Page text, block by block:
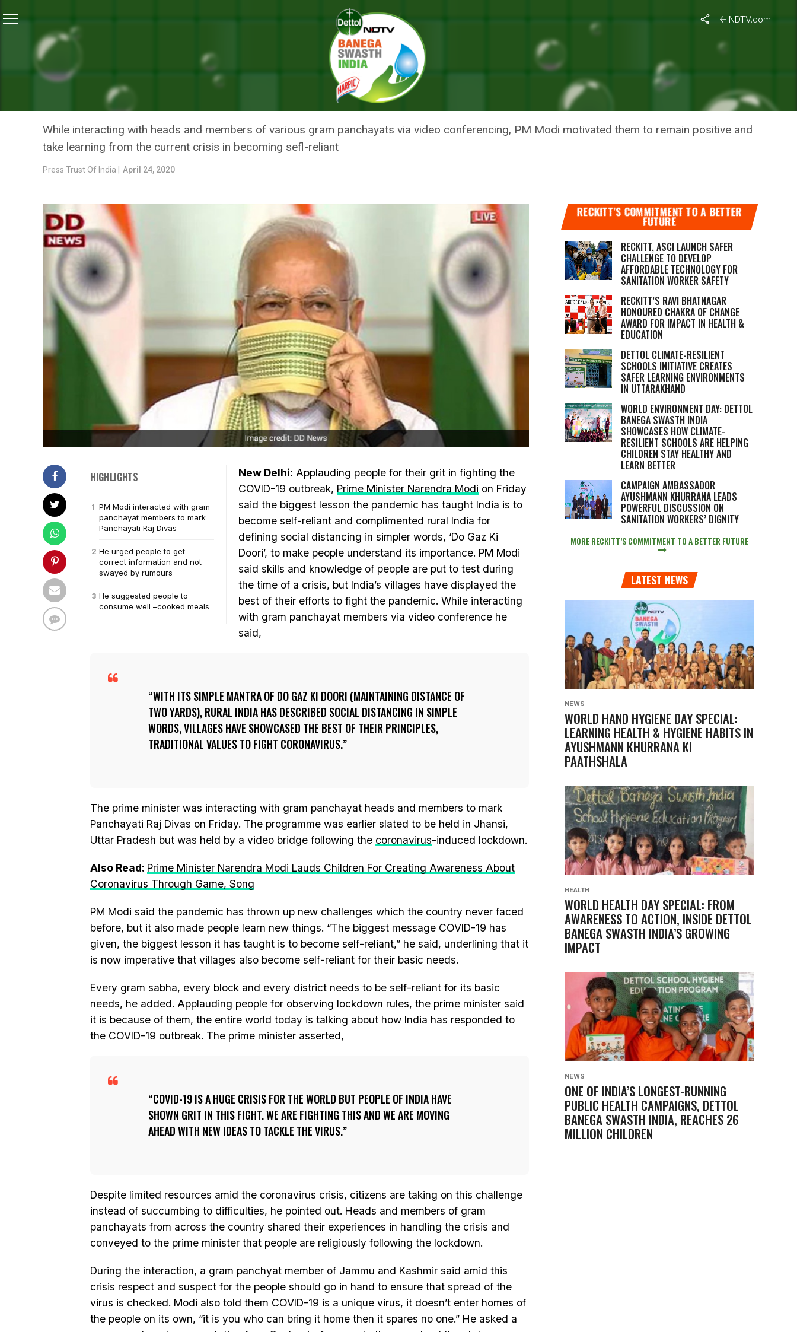
NDTV.com
PM Modi Says Self-Reliance Biggest Lesson From Pandemic, Hails ‘Do Gaz Ki Doori’ Mantra To Combat Virus
NEWS
PM MODI SAYS SELF-RELIANCE BIGGEST LESSON FROM PANDEMIC,
HAILS ‘DO GAZ KI DOORI’ MANTRA TO COMBAT VIRUS
While interacting with heads and members of various gram panchayats via video conferencing, PM Modi motivated them to remain positive and
take learning from the current crisis in becoming sefl-reliant
Press Trust Of India | April 24, 2020
HIGHLIGHTS
PM Modi interacted with gram
panchayat members to mark
Panchayati Raj Divas
He urged people to get
correct information and not
swayed by rumours
He suggested people to
consume well –cooked meals
New Delhi: Applauding people for their grit in fighting the
COVID-19 outbreak, Prime Minister Narendra Modi on Friday
said the biggest lesson the pandemic has taught India is to
become self-reliant and complimented rural India for
defining social distancing in simpler words, ‘Do Gaz Ki
Doori’, to make people understand its importance. PM Modi
said skills and knowledge of people are put to test during
the time of a crisis, but India’s villages have displayed the
best of their efforts to fight the pandemic. While interacting
with gram panchayat members via video conference he
said,
WITH ITS SIMPLE MANTRA OF DO GAZ KI DOORI (MAINTAINING DISTANCE OF
TWO YARDS), RURAL INDIA HAS DESCRIBED SOCIAL DISTANCING IN SIMPLE
WORDS, VILLAGES HAVE SHOWCASED THE BEST OF THEIR PRINCIPLES,
TRADITIONAL VALUES TO FIGHT CORONAVIRUS.
The prime minister was interacting with gram panchayat heads and members to mark
Panchayati Raj Divas on Friday. The programme was earlier slated to be held in Jhansi,
Uttar Pradesh but was held by a video bridge following the coronavirus-induced lockdown.
Also Read: Prime Minister Narendra Modi Lauds Children For Creating Awareness About
Coronavirus Through Game, Song
PM Modi said the pandemic has thrown up new challenges which the country never faced
before, but it also made people learn new things. “The biggest message COVID-19 has
given, the biggest lesson it has taught is to become self-reliant,” he said, underlining that it
is now imperative that villages also become self-reliant for their basic needs.
Every gram sabha, every block and every district needs to be self-reliant for its basic
needs, he added. Applauding people for observing lockdown rules, the prime minister said
it is because of them, the entire world today is talking about how India has responded to
the COVID-19 outbreak. The prime minister asserted,
COVID-19 IS A HUGE CRISIS FOR THE WORLD BUT PEOPLE OF INDIA HAVE
SHOWN GRIT IN THIS FIGHT. WE ARE FIGHTING THIS AND WE ARE MOVING
AHEAD WITH NEW IDEAS TO TACKLE THE VIRUS.
Despite limited resources amid the coronavirus crisis, citizens are taking on this challenge
instead of succumbing to difficulties, he pointed out. Heads and members of gram
panchayats from across the country shared their experiences in handling the crisis and
conveyed to the prime minister that people are religiously following the lockdown.
During the interaction, a gram panchyat member of Jammu and Kashmir said amid this
crisis respect and suspect for the people should go in hand to ensure that spread of the
virus is checked. Modi also told them COVID-19 is a unique virus, it doesn’t enter homes of
the people on its own, “it is you who can bring it home then it spares no one.” He asked a
RECKITT’S COMMITMENT TO A BETTER
FUTURE
RECKITT, ASCI LAUNCH SAFER
CHALLENGE TO DEVELOP
AFFORDABLE TECHNOLOGY FOR
SANITATION WORKER SAFETY
RECKITT’S RAVI BHATNAGAR
HONOURED CHAKRA OF CHANGE
AWARD FOR IMPACT IN HEALTH &
EDUCATION
DETTOL CLIMATE-RESILIENT
SCHOOLS INITIATIVE CREATES
SAFER LEARNING ENVIRONMENTS
IN UTTARAKHAND
WORLD ENVIRONMENT DAY: DETTOL
BANEGA SWASTH INDIA
SHOWCASES HOW CLIMATE-
RESILIENT SCHOOLS ARE HELPING
CHILDREN STAY HEALTHY AND
LEARN BETTER
CAMPAIGN AMBASSADOR
AYUSHMANN KHURRANA LEADS
POWERFUL DISCUSSION ON
SANITATION WORKERS’ DIGNITY
MORE RECKITT’S COMMITMENT TO A BETTER FUTURE
LATEST NEWS
NEWS
WORLD HAND HYGIENE DAY SPECIAL:
LEARNING HEALTH & HYGIENE HABITS IN
AYUSHMANN KHURRANA KI
PAATHSHALA
HEALTH
WORLD HEALTH DAY SPECIAL: FROM
AWARENESS TO ACTION, INSIDE DETTOL
BANEGA SWASTH INDIA’S GROWING
IMPACT
NEWS
ONE OF INDIA’S LONGEST-RUNNING
PUBLIC HEALTH CAMPAIGNS, DETTOL
BANEGA SWASTH INDIA, REACHES 26
MILLION CHILDREN